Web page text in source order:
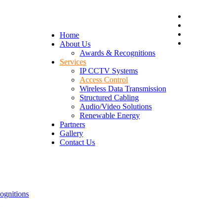
Home
About Us
Awards & Recognitions
Services
IP CCTV Systems
Access Control
Wireless Data Transmission
Structured Cabling
Audio/Video Solutions
Renewable Energy
Partners
Gallery
Contact Us